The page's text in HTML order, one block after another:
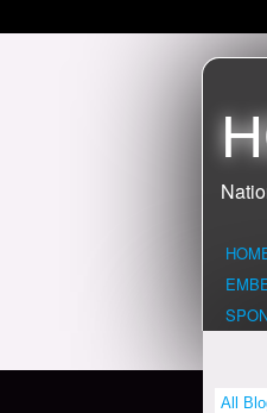
All